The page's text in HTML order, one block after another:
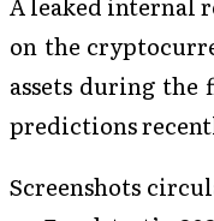
on the
assets during
predictions
Screenshots